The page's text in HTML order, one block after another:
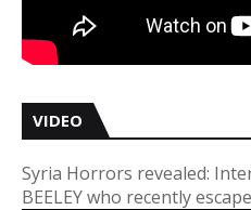
VIDEO
Syria Horrors revealed:
BEELEY who recently